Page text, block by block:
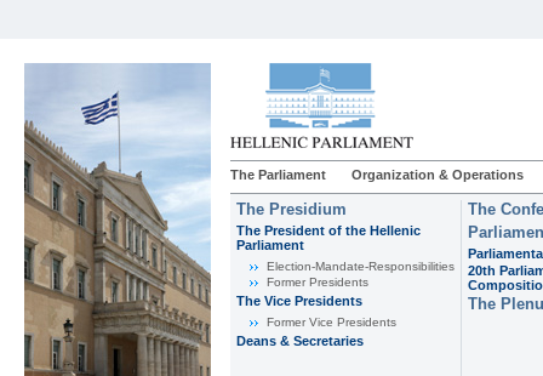
The Parliament Organization & Operations
The Presidium
The President of the Hellenic
Parliament
Εlection-Mandate-Responsibilities
Former Presidents
The Vice Presidents
Former Vice Presidents
Deans & Secretaries
The
20th
The